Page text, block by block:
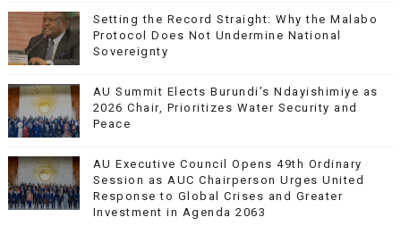
Setting the Record Straight: Why the Malabo
Protocol Does Not Undermine National
Sovereignty
AU Summit Elects Burundi’s Ndayishimiye as
2026 Chair, Prioritizes Water Security and
Peace
AU Executive Council Opens 49th Ordinary
Session as AUC Chairperson Urges United
Response to Global Crises and Greater
Investment in Agenda 2063